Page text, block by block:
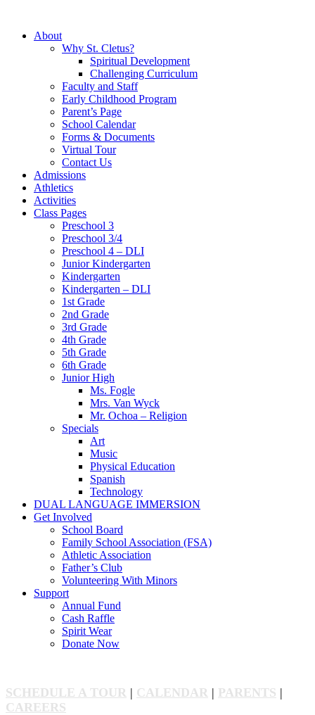
About
Why St. Cletus?
Spiritual Development
Challenging Curriculum
Faculty and Staff
Early Childhood Program
Parent’s Page
School Calendar
Forms & Documents
Virtual Tour
Contact Us
Admissions
Athletics
Activities
Class Pages
Preschool 3
Preschool 3/4
Preschool 4 – DLI
Junior Kindergarten
Kindergarten
Kindergarten – DLI
1st Grade
2nd Grade
3rd Grade
4th Grade
5th Grade
6th Grade
Junior High
Ms. Fogle
Mrs. Van Wyck
Mr. Ochoa – Religion
Specials
Art
Music
Physical Education
Spanish
Technology
DUAL LANGUAGE IMMERSION
Get Involved
School Board
Family School Association (FSA)
Athletic Association
Father’s Club
Volunteering With Minors
Support
Annual Fund
Cash Raffle
Spirit Wear
Donate Now
SCHEDULE A TOUR | CALENDAR | PARENTS |
CAREERS